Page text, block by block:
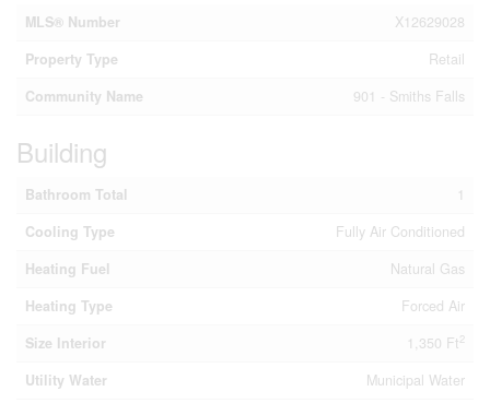
MLS® Number
X12629028
Property Type
Retail
Community Name
901 - Smiths Falls
Building
Bathroom Total
1
Cooling Type
Fully Air Conditioned
Heating Fuel
Natural Gas
Heating Type
Forced Air
Size Interior
1,350 Ft2
Utility Water Municipal Water